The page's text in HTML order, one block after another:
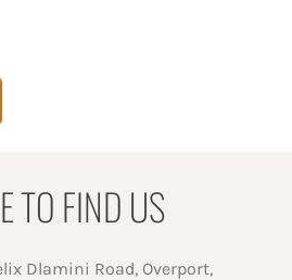
TO FIND US
Dlamini Road, Overport,